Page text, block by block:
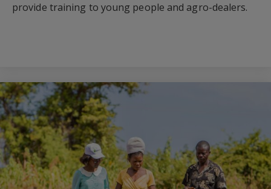
provide training to young people and agro-dealers.